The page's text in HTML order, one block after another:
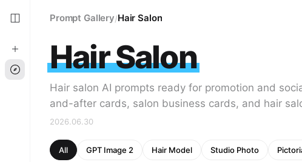
Prompt Gallery/Hair Salon
Hair Salon
Hair salon AI prompts ready for promotion and
and-after cards, salon business cards, and hair
2026.06.30
All GPT Image 2 Hair Model Studio Photo